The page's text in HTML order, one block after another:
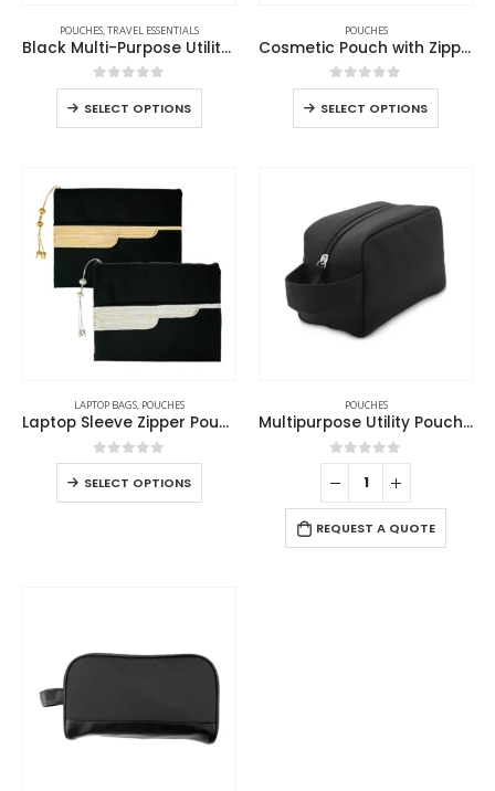
POUCHES,TRAVEL ESSENTIALS
Black Multi-Purpose Utility & Cosmetic Pouch with Bisht Embroidery
0out of 5
SELECT OPTIONS
POUCHES
Cosmetic Pouch with Zipper in Soft PU Material
0out of 5
SELECT OPTIONS
LAPTOP BAGS, POUCHES
Laptop Sleeve Zipper Pouch with Tassel and Arabic Bisht Design Embroidery
0out of 5
SELECT OPTIONS
POUCHES
Multipurpose Utility Pouch in Black Polyester Fabric with Zipper and Webbing Handle
0out of 5
REQUEST A QUOTE